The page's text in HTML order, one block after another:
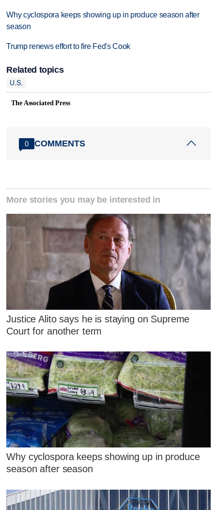
Why cyclospora keeps showing up in produce season after
season
Trump renews effort to fire Fed's Cook
Related topics
U.S.
The Associated Press
0 COMMENTS
More stories you may be interested in
Justice Alito says he is staying on Supreme
Court for another term
Why cyclospora keeps showing up in produce
season after season